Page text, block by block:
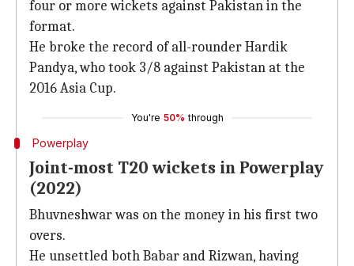
four or more wickets against Pakistan in the
format.
He broke the record of all-rounder Hardik
Pandya, who took 3/8 against Pakistan at the
2016 Asia Cup.
You're 50% through
Powerplay
Joint-most T20 wickets in Powerplay
(2022)
Bhuvneshwar was on the money in his first two
overs.
He unsettled both Babar and Rizwan, having